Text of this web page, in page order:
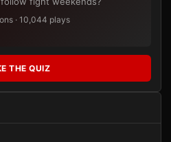
· 10,044 plays
THE QUIZ